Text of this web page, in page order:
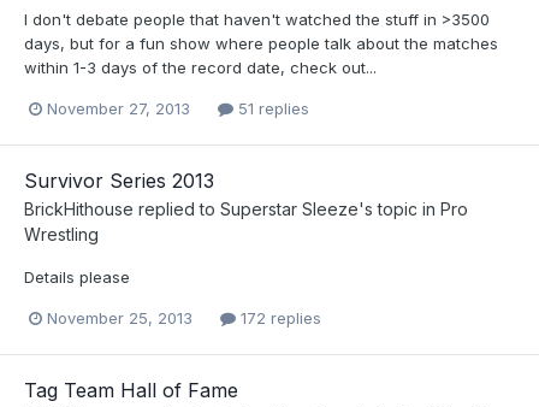
I don't debate people that haven't watched the stuff in >3500
days, but for a fun show where people talk about the matches
within 1-3 days of the record date, check out...
November 27, 2013 51 replies
Survivor Series 2013
BrickHithouse replied to Superstar Sleeze's topic in Pro
Wrestling
Details please
November 25, 2013 172 replies
Tag Team Hall of Fame